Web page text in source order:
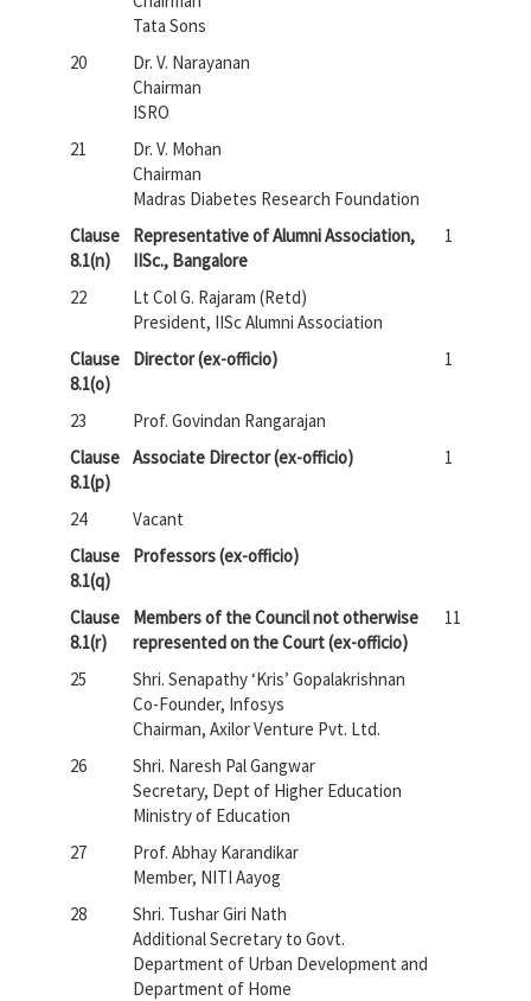
Tata Sons
20
Dr. V. Narayanan
Chairman
ISRO
21
Dr. V. Mohan
Chairman
Madras Diabetes Research Foundation
Clause
8.1(n)
Representative of Alumni Association,
IISc., Bangalore
1
22
Lt Col G. Rajaram (Retd)
President, IISc Alumni Association
Clause
8.1(o)
Director (ex-officio) 1
23
Prof. Govindan Rangarajan
Clause
8.1(p)
Associate Director (ex-officio) 1
24
Vacant
Clause
8.1(q)
Professors (ex-officio)
Clause
8.1(r)
Members of the Council not otherwise
represented on the Court (ex-officio)
11
25
Shri. Senapathy ‘Kris’ Gopalakrishnan
Co-Founder, Infosys
Chairman, Axilor Venture Pvt. Ltd.
26
Shri. Naresh Pal Gangwar
Secretary, Dept of Higher Education
Ministry of Education
27
Prof. Abhay Karandikar
Member, NITI Aayog
28
Shri. Tushar Giri Nath
Additional Secretary to Govt.
Department of Urban Development and
Department of Home